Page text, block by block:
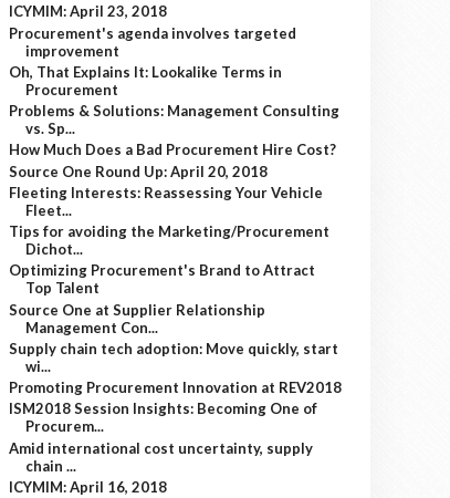
ICYMIM: April 23, 2018
Procurement's agenda involves targeted
improvement
Oh, That Explains It: Lookalike Terms in
Procurement
Problems & Solutions: Management Consulting
vs. Sp...
How Much Does a Bad Procurement Hire Cost?
Source One Round Up: April 20, 2018
Fleeting Interests: Reassessing Your Vehicle
Fleet...
Tips for avoiding the Marketing/Procurement
Dichot...
Optimizing Procurement's Brand to Attract
Top Talent
Source One at Supplier Relationship
Management Con...
Supply chain tech adoption: Move quickly, start
wi...
Promoting Procurement Innovation at REV2018
ISM2018 Session Insights: Becoming One of
Procurem...
Amid international cost uncertainty, supply
chain ...
ICYMIM: April 16, 2018